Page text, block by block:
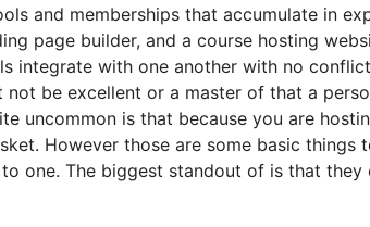
and memberships that accumulate in
page builder, and a course hosting
integrate with one another with no
be excellent or a master of that a
uncommon is that because you are
However those are some basic things
one. The biggest standout of is that